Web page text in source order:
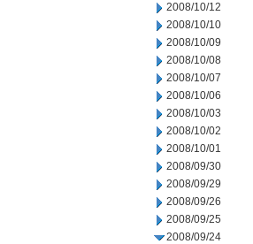
2008/10/12
2008/10/10
2008/10/09
2008/10/08
2008/10/07
2008/10/06
2008/10/03
2008/10/02
2008/10/01
2008/09/30
2008/09/29
2008/09/26
2008/09/25
2008/09/24